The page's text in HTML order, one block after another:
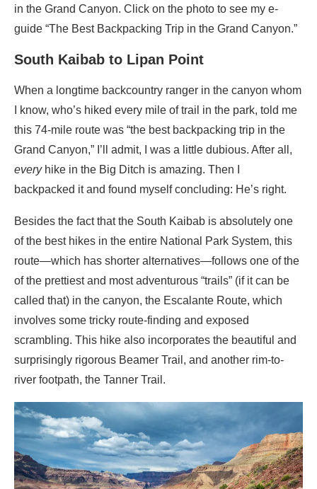
in the Grand Canyon. Click on the photo to see my e-
guide “The Best Backpacking Trip in the Grand Canyon.”
South Kaibab to Lipan Point
When a longtime backcountry ranger in the canyon whom
I know, who’s hiked every mile of trail in the park, told me
this 74-mile route was “the best backpacking trip in the
Grand Canyon,” I’ll admit, I was a little dubious. After all,
everyhike in the Big Ditch is amazing. Then I
backpacked it and found myself concluding: He’s right.
Besides the fact that the South Kaibab is absolutely one
of the best hikes in the entire National Park System, this
route—which has shorter alternatives—follows one of the
of the prettiest and most adventurous “trails” (if it can be
called that) in the canyon, the Escalante Route, which
involves some tricky route-finding and exposed
scrambling. This hike also incorporates the beautiful and
surprisingly rigorous Beamer Trail, and another rim-to-
river footpath, the Tanner Trail.